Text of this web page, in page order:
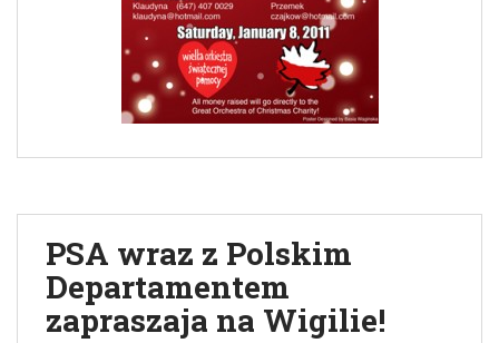
PSA wraz z Polskim
Departamentem
zapraszaja na Wigilie!